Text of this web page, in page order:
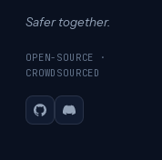
Safer together.
OPEN-SOURCE ·
CROWDSOURCED
GitHubDiscord